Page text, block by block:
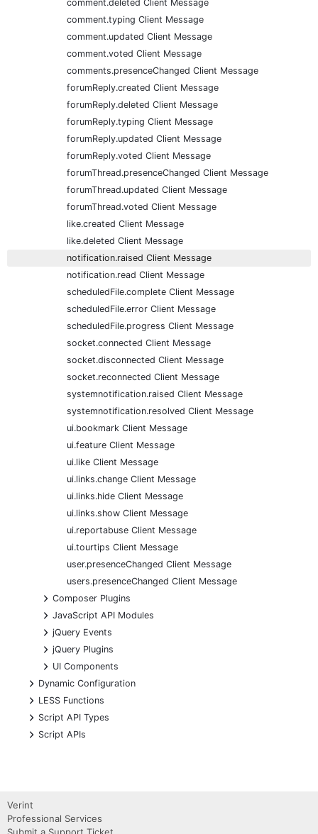
comment.deleted Client Message
comment.typing Client Message
comment.updated Client Message
comment.voted Client Message
comments.presenceChanged Client Message
forumReply.created Client Message
forumReply.deleted Client Message
forumReply.typing Client Message
forumReply.updated Client Message
forumReply.voted Client Message
forumThread.presenceChanged Client Message
forumThread.updated Client Message
forumThread.voted Client Message
like.created Client Message
like.deleted Client Message
notification.raised Client Message
notification.read Client Message
scheduledFile.complete Client Message
scheduledFile.error Client Message
scheduledFile.progress Client Message
socket.connected Client Message
socket.disconnected Client Message
socket.reconnected Client Message
systemnotification.raised Client Message
systemnotification.resolved Client Message
ui.bookmark Client Message
ui.feature Client Message
ui.like Client Message
ui.links.change Client Message
ui.links.hide Client Message
ui.links.show Client Message
ui.reportabuse Client Message
ui.tourtips Client Message
user.presenceChanged Client Message
users.presenceChanged Client Message
+
Composer Plugins
+
JavaScript API Modules
+
jQuery Events
+
jQuery Plugins
+
UI Components
+
Dynamic Configuration
+
LESS Functions
+
Script API Types
+
Script APIs
Verint
Professional Services
Submit a Support Ticket